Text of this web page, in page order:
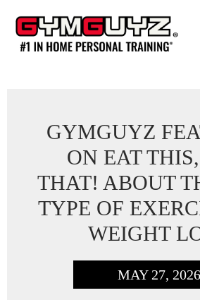
content
GYMGUYZ
ON EAT
THAT! ABOUT
TYPE OF
WEIGHT
MAY 27, 2026